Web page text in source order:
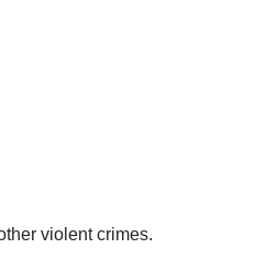
violent crimes.